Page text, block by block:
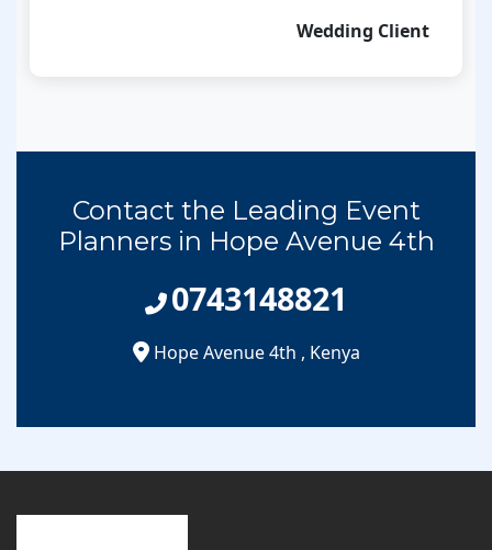
Wedding Client
Contact the Leading Event
Planners in Hope Avenue 4th
0743148821
Hope Avenue 4th , Kenya